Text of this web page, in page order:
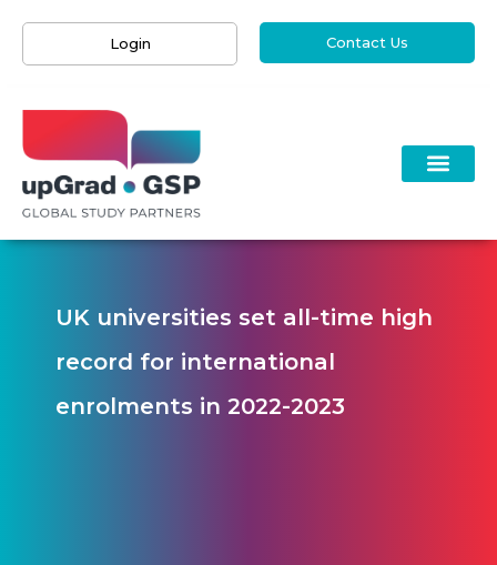
Login Contact Us
UK universities set all-time high
record for international
enrolments in 2022-2023